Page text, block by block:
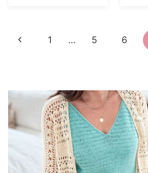
Page
Previous
1 … 5 6